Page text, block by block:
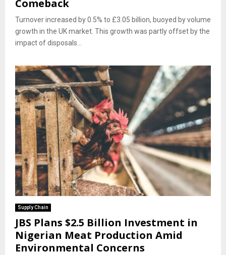
Comeback
Turnover increased by 0.5% to £3.05 billion, buoyed by volume
growth in the UK market. This growth was partly offset by the
impact of disposals...
Supply Chain
JBS Plans $2.5 Billion Investment in
Nigerian Meat Production Amid
Environmental Concerns